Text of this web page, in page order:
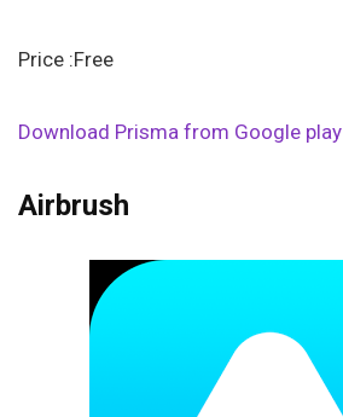
Price :Free
Download Prisma from Google play
Airbrush